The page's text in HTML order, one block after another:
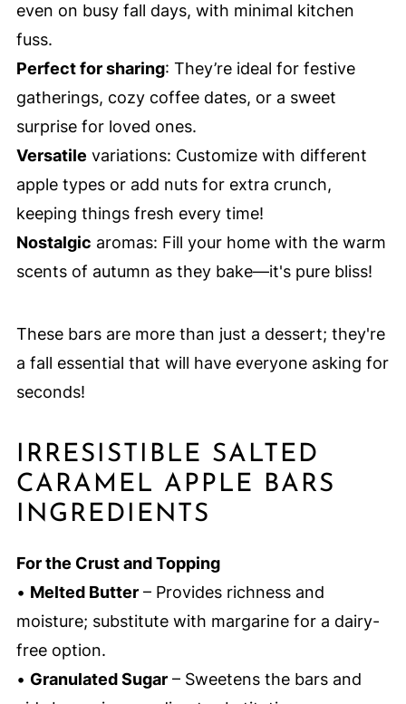
even on busy fall days, with minimal kitchen
fuss.
Perfect for sharing: They’re ideal for festive
gatherings, cozy coffee dates, or a sweet
surprise for loved ones.
Versatile variations: Customize with different
apple types or add nuts for extra crunch,
keeping things fresh every time!
Nostalgic aromas: Fill your home with the warm
scents of autumn as they bake—it's pure bliss!
These bars are more than just a dessert; they're
a fall essential that will have everyone asking for
seconds!
IRRESISTIBLE SALTED
CARAMEL APPLE BARS
INGREDIENTS
For the Crust and Topping
• Melted Butter– Provides richness and
moisture; substitute with margarine for a dairy-
free option.
• Granulated Sugar– Sweetens the bars and